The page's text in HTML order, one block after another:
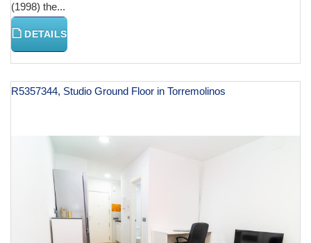
(1998) the...
DETAILS
R5357344, Studio Ground Floor in Torremolinos